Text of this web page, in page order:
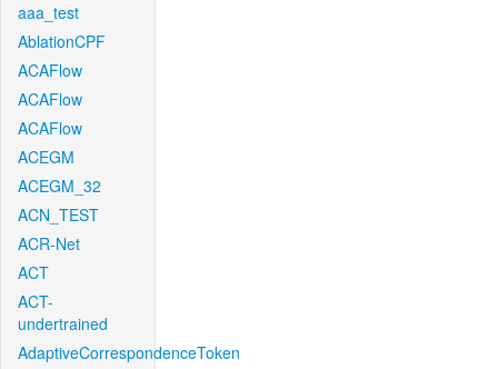
aaa_test
AblationCPF
ACAFlow
ACAFlow
ACAFlow
ACEGM
ACEGM_32
ACN_TEST
ACR-Net
ACT
ACT-
undertrained
AdaptiveCorrespondenceToken